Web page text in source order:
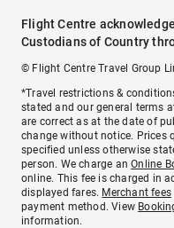
Flight Centre
Custodians of Country
© Flight Centre Travel Group
*Travel restrictions &
stated and our general terms
are correct as at the date of
change without notice. Prices
specified unless otherwise
person. We charge anOnline
online. This fee is charged in
displayed fares. Merchant fees
payment method. View
information.